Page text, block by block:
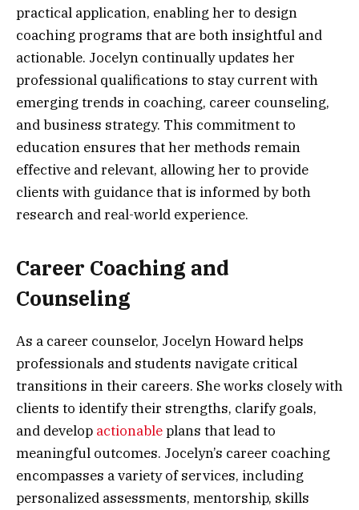
practical application, enabling her to design
coaching programs that are both insightful and
actionable. Jocelyn continually updates her
professional qualifications to stay current with
emerging trends in coaching, career counseling,
and business strategy. This commitment to
education ensures that her methods remain
effective and relevant, allowing her to provide
clients with guidance that is informed by both
research and real-world experience.
Career Coaching and
Counseling
As a career counselor, Jocelyn Howard helps
professionals and students navigate critical
transitions in their careers. She works closely with
clients to identify their strengths, clarify goals,
and develop actionableplans that lead to
meaningful outcomes. Jocelyn’s career coaching
encompasses a variety of services, including
personalized assessments, mentorship, skills